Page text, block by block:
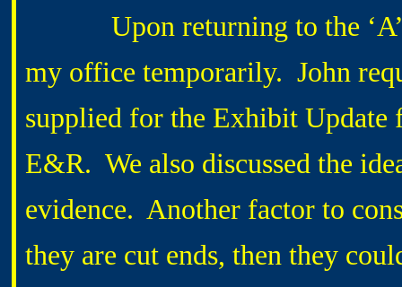
Upon returning to the ‘A’
my office temporarily. John
supplied for the Exhibit Update
E&R. We also discussed the
evidence. Another factor to
they are cut ends, then they